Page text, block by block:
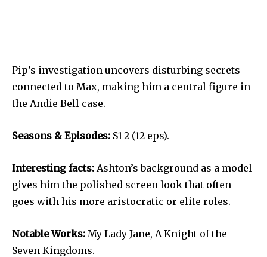
Pip’s investigation uncovers disturbing secrets
connected to Max, making him a central figure in
the Andie Bell case.
Seasons & Episodes: S1-2 (12 eps).
Interesting facts: Ashton’s background as a model
gives him the polished screen look that often
goes with his more aristocratic or elite roles.
Notable Works: My Lady Jane, A Knight of the
Seven Kingdoms.